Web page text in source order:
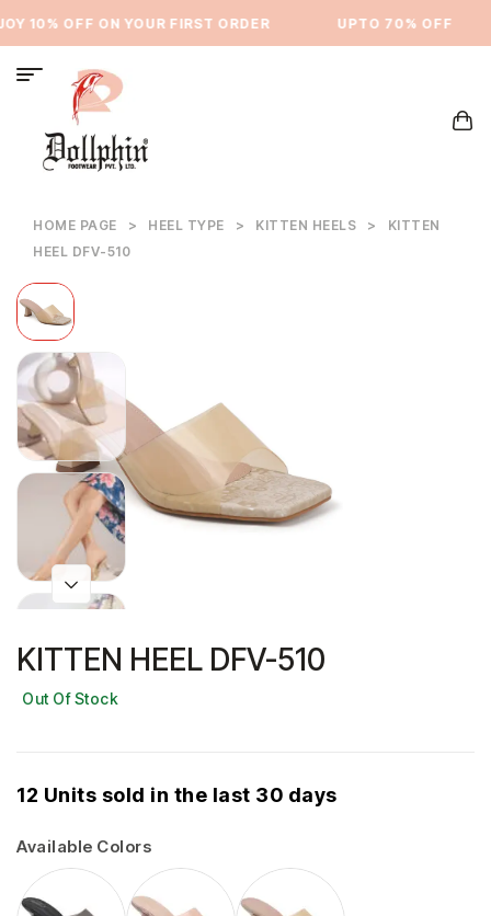
10% OFF ON YOUR FIRST ORDER ⁠UPTO 70% OFF
HOME PAGE > HEEL TYPE > KITTEN HEELS >
KITTEN
HEEL DFV-510
KITTEN HEEL DFV-510
Out Of Stock
12 Units sold in the last 30 days
Available Colors